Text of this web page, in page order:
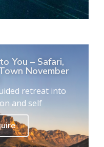
You – Safari,
November
retreat into
and self